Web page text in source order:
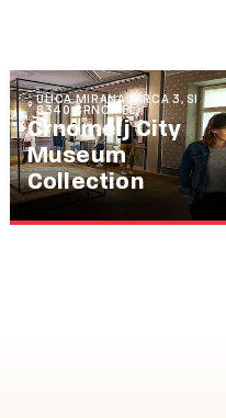
ULICA MIRANA JARCA 3, SI
8340 ČRNOMELJ
Črnomelj City
Museum
Collection